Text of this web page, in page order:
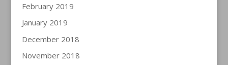
February 2019
January 2019
December 2018
November 2018